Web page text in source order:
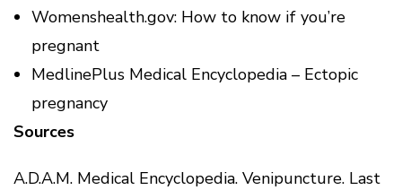
Womenshealth.gov: How to know if you’re
pregnant
MedlinePlus Medical Encyclopedia – Ectopic
pregnancy
Sources
A.D.A.M. Medical Encyclopedia. Venipuncture. Last